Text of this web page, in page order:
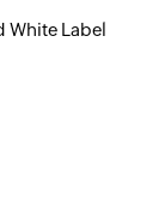
White Label